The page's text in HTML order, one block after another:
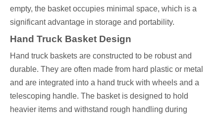
empty, the basket occupies minimal space, which is a
significant advantage in storage and portability.
Hand Truck Basket Design
Hand truck baskets are constructed to be robust and
durable. They are often made from hard plastic or metal
and are integrated into a hand truck with wheels and a
telescoping handle. The basket is designed to hold
heavier items and withstand rough handling during